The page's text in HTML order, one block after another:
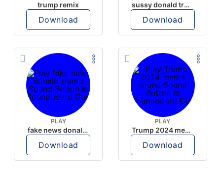
trump remix
Download
sussy donald trump
Download
PLAY
fake news donald trump
Download
PLAY
Trump 2024 meme sound
Download